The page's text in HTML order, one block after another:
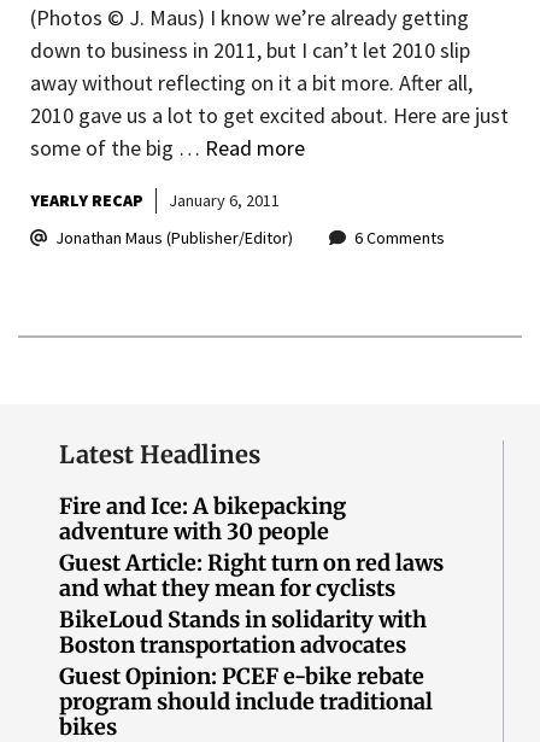
(Photos © J. Maus) I know we’re already getting
down to business in 2011, but I can’t let 2010 slip
away without reflecting on it a bit more. After all,
2010 gave us a lot to get excited about. Here are just
some of the big … Read more
YEARLY RECAP
January 6, 2011
Jonathan Maus (Publisher/Editor)
6 Comments
Latest Headlines
Fire and Ice: A bikepacking
adventure with 30 people
Guest Article: Right turn on red laws
and what they mean for cyclists
BikeLoud Stands in solidarity with
Boston transportation advocates
Guest Opinion: PCEF e-bike rebate
program should include traditional
bikes